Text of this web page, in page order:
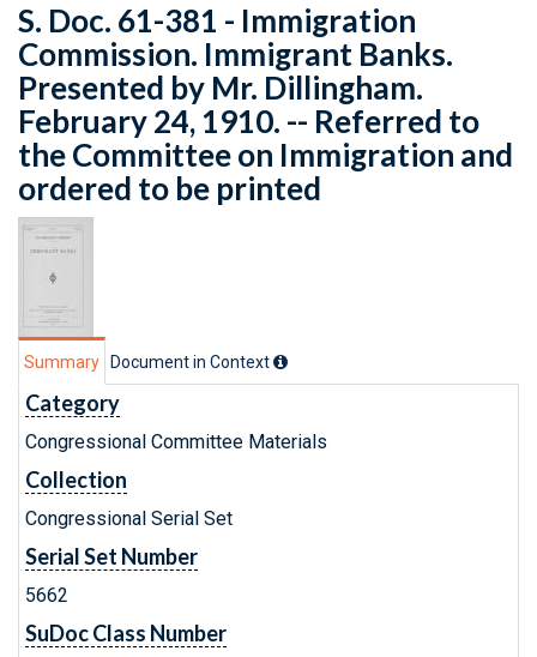
S. Doc. 61-381 - Immigration
Commission. Immigrant Banks.
Presented by Mr. Dillingham.
February 24, 1910. -- Referred to
the Committee on Immigration and
ordered to be printed
Summary Document in Context
Category
Congressional Committee Materials
Collection
Congressional Serial Set
Serial Set Number
5662
SuDoc Class Number